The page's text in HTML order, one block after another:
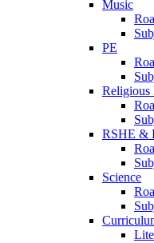
Music
PE
Religious
RSHE &
Science